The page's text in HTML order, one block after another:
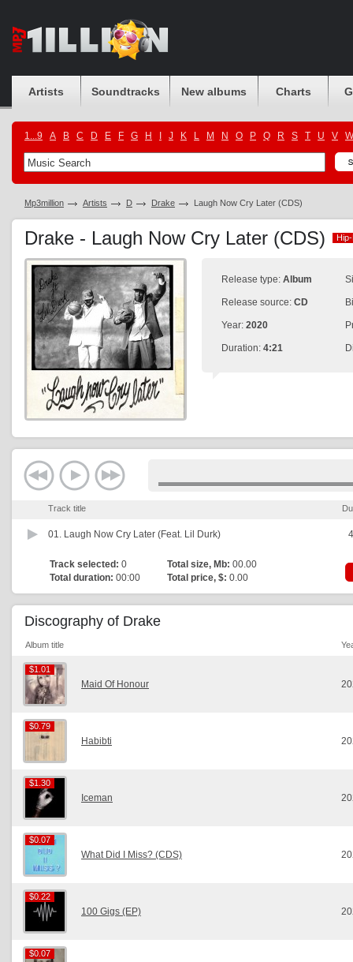
Artists Soundtracks New albums Charts
1...9 A B C D E F G H J K L M N O P Q R S T U V W
Mp3million Artists D Drake Laugh Now Cry Later (CDS)
Drake - Laugh Now Cry Later (CDS)
Release type: Album
Release source: CD
Year: 2020
Duration: 4:21
Track title
01. Laugh Now Cry Later (Feat. Lil Durk)
Track selected: 0 Total size, Mb: 00.00
Total duration: 00:00 Total price, $: 0.00
Discography of Drake
Album title
$1.01
$1.01
Maid Of Honour
$0.79
$0.79
Habibti
$1.30
$1.30
Iceman
$0.07
$0.07
What Did I Miss? (CDS)
$0.22
$0.22
100 Gigs (EP)
$0.07
$0.07